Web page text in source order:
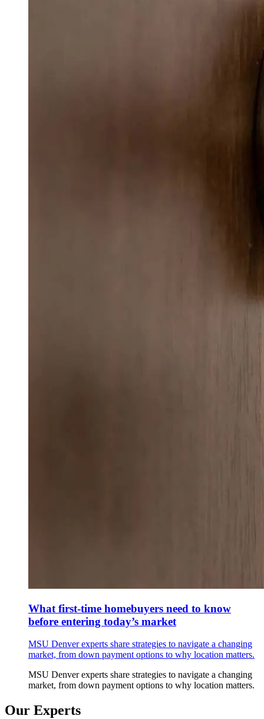
What first-time homebuyers need to know
before entering today’s market
MSU Denver experts share strategies to navigate a changing
market, from down payment options to why location matters.
MSU Denver experts share strategies to navigate a changing
market, from down payment options to why location matters.
Our Experts